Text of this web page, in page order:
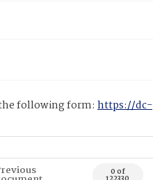
following form: https://dc-
0 of